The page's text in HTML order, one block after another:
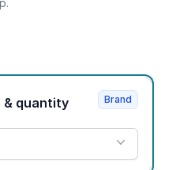
Product strength & quantity
Brand